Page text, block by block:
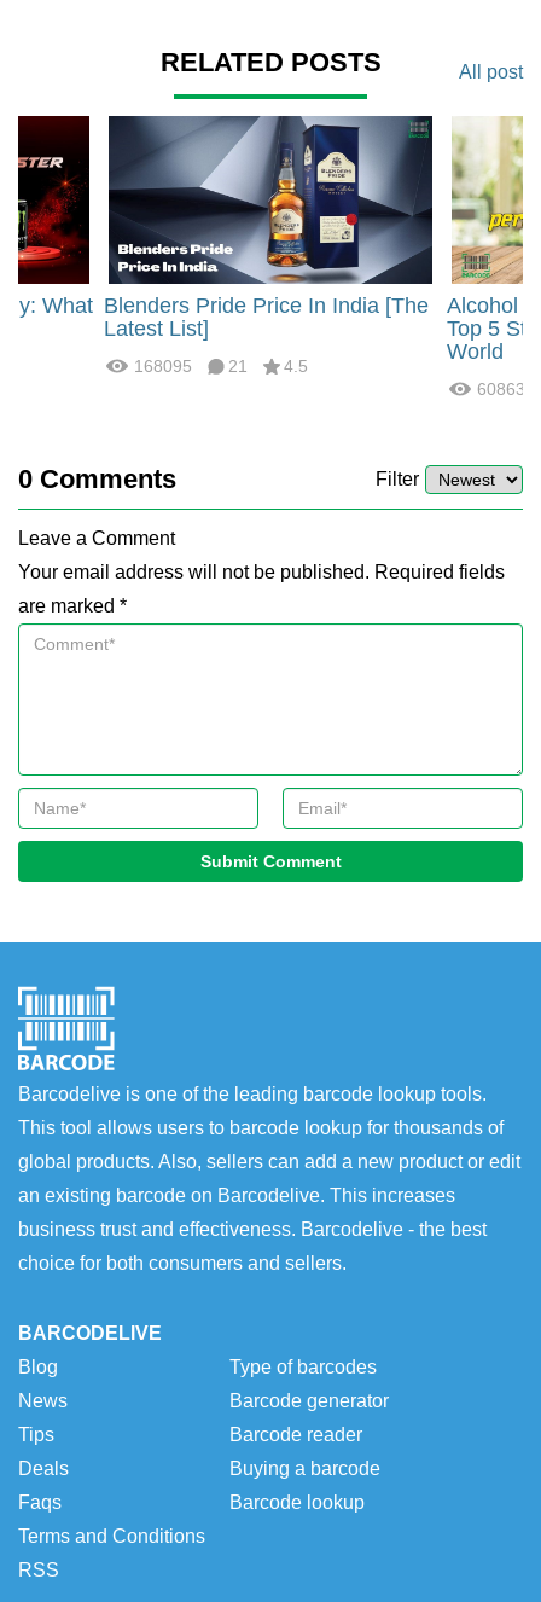
RELATED POSTS All post
What Blenders Pride Price In India [The
Latest List]
168095 21 4.5
Alcohol
Top 5
World
60863
0 Comments Filter
Leave a Comment
Your email address will not be published. Required fields
are marked *
Submit Comment
Barcodelive is one of the leading barcode lookup tools.
This tool allows users to barcode lookup for thousands of
global products. Also, sellers can add a new product or edit
an existing barcode on Barcodelive. This increases
business trust and effectiveness. Barcodelive - the best
choice for both consumers and sellers.
BARCODELIVE
Blog
News
Tips
Deals
Faqs
Terms and Conditions
RSS
Type of barcodes
Barcode generator
Barcode reader
Buying a barcode
Barcode lookup